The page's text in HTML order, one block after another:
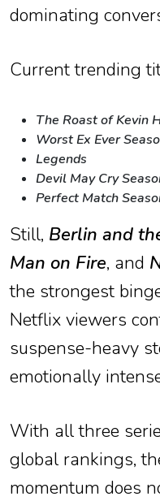
dominating
Current trending
The Roast of Kevin
Worst Ex Ever
Legends
Devil May Cry
Perfect Match
Still, Berlin and
Man on Fire, and
the strongest
Netflix viewers
suspense-heavy
emotionally
With all three
global rankings,
momentum does